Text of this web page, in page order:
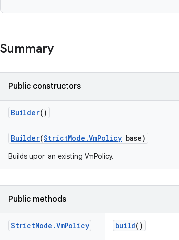
Summary
Public constructors
Builder()
Builder(StrictMode .VmPolicy base)
Builds upon an existing VmPolicy.
Public methods
StrictMode .VmPolicy build()